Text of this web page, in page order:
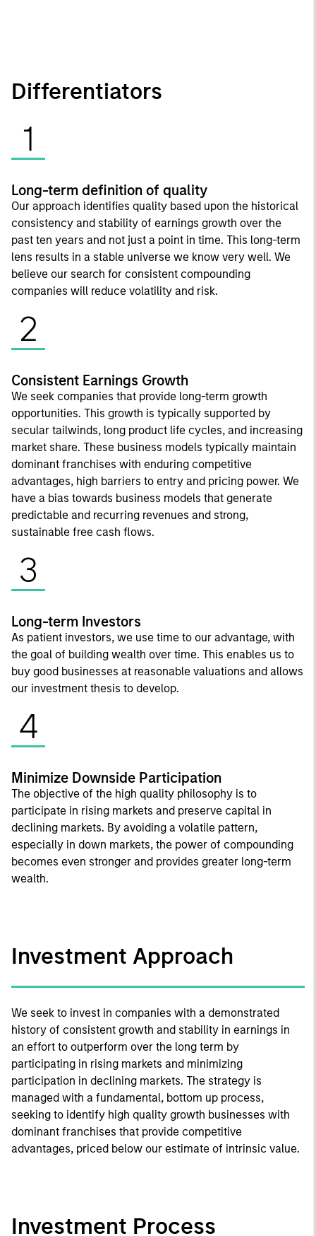
Differentiators
1
Long-term definition of quality
Our approach identifies quality based upon the historical
consistency and stability of earnings growth over the
past ten years and not just a point in time. This long-term
lens results in a stable universe we know very well. We
believe our search for consistent compounding
companies will reduce volatility and risk.
2
Consistent Earnings Growth
We seek companies that provide long-term growth
opportunities. This growth is typically supported by
secular tailwinds, long product life cycles, and increasing
market share. These business models typically maintain
dominant franchises with enduring competitive
advantages, high barriers to entry and pricing power. We
have a bias towards business models that generate
predictable and recurring revenues and strong,
sustainable free cash flows.
3
Long-term Investors
As patient investors, we use time to our advantage, with
the goal of building wealth over time. This enables us to
buy good businesses at reasonable valuations and allows
our investment thesis to develop.
4
Minimize Downside Participation
The objective of the high quality philosophy is to
participate in rising markets and preserve capital in
declining markets. By avoiding a volatile pattern,
especially in down markets, the power of compounding
becomes even stronger and provides greater long-term
wealth.
Investment Approach
We seek to invest in companies with a demonstrated
history of consistent growth and stability in earnings in
an effort to outperform over the long term by
participating in rising markets and minimizing
participation in declining markets. The strategy is
managed with a fundamental, bottom up process,
seeking to identify high quality growth businesses with
dominant franchises that provide competitive
advantages, priced below our estimate of intrinsic value.
Investment Process